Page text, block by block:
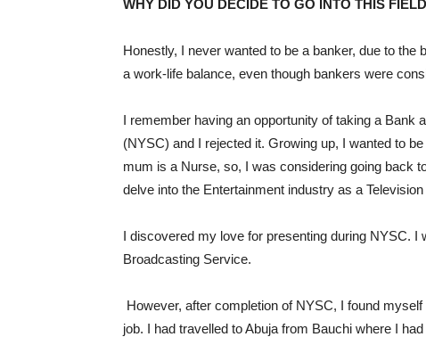
WHY DID YOU DECIDE TO GO INTO THIS
Honestly, I never wanted to be a banker, due to
a work-life balance, even though bankers were
I remember having an opportunity of taking a Bank
(NYSC) and I rejected it. Growing up, I wanted to
mum is a Nurse, so, I was considering going back
delve into the Entertainment industry as a
I discovered my love for presenting during NYSC. I
Broadcasting Service.
However, after completion of NYSC, I found
job. I had travelled to Abuja from Bauchi where I